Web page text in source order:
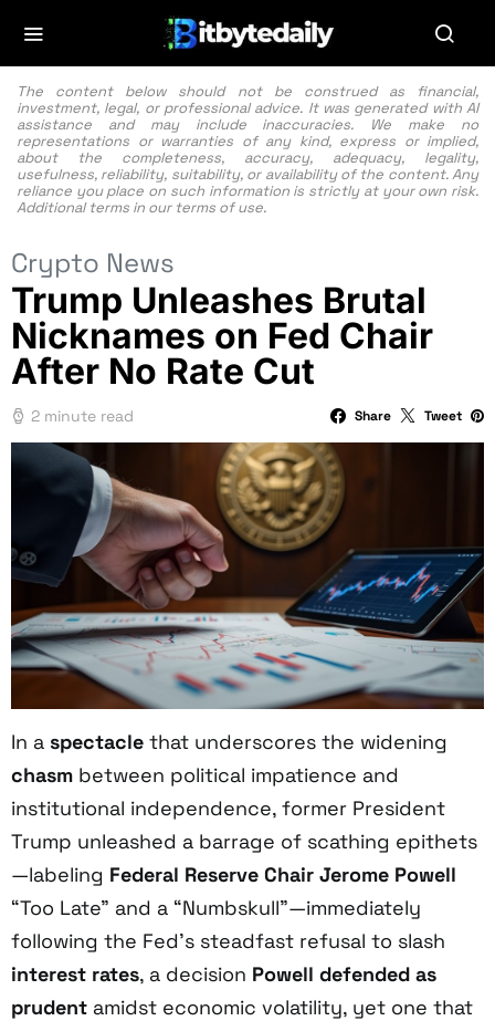
The content below should not be construed as financial,
investment, legal, or professional advice. It was generated with AI
assistance and may include inaccuracies. We make no
representations or warranties of any kind, express or implied,
about the completeness, accuracy, adequacy, legality,
usefulness, reliability, suitability, or availability of the content. Any
reliance you place on such information is strictly at your own risk.
Additional terms in our terms of use.
Crypto News
Trump Unleashes Brutal
Nicknames on Fed Chair
After No Rate Cut
2 minute read Share Tweet
In a spectacle that underscores the widening
chasm between political impatience and
institutional independence, former President
Trump unleashed a barrage of scathing epithets
—labeling Federal Reserve Chair Jerome Powell
“Too Late” and a “Numbskull”—immediately
following the Fed’s steadfast refusal to slash
interest rates, a decision Powell defended as
prudent amidst economic volatility, yet one that